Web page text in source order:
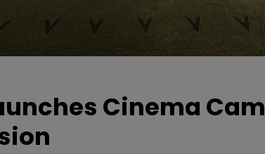
Cinema